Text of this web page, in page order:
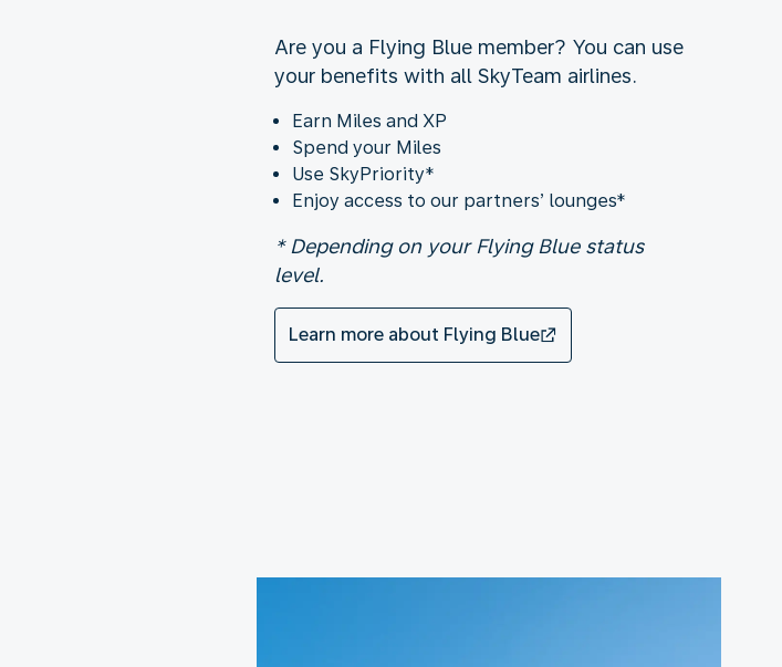
Are you a Flying Blue member? You can use
your benefits with all SkyTeam airlines.
Earn Miles and XP
Spend your Miles
Use SkyPriority*
Enjoy access to our partners’ lounges*
* Depending on your Flying Blue status
level.
Learn more about Flying Blue